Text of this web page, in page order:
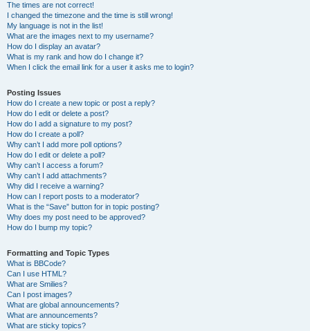
The times are not correct!
I changed the timezone and the time is still wrong!
My language is not in the list!
What are the images next to my username?
How do I display an avatar?
What is my rank and how do I change it?
When I click the email link for a user it asks me to login?
Posting Issues
How do I create a new topic or post a reply?
How do I edit or delete a post?
How do I add a signature to my post?
How do I create a poll?
Why can’t I add more poll options?
How do I edit or delete a poll?
Why can’t I access a forum?
Why can’t I add attachments?
Why did I receive a warning?
How can I report posts to a moderator?
What is the “Save” button for in topic posting?
Why does my post need to be approved?
How do I bump my topic?
Formatting and Topic Types
What is BBCode?
Can I use HTML?
What are Smilies?
Can I post images?
What are global announcements?
What are announcements?
What are sticky topics?